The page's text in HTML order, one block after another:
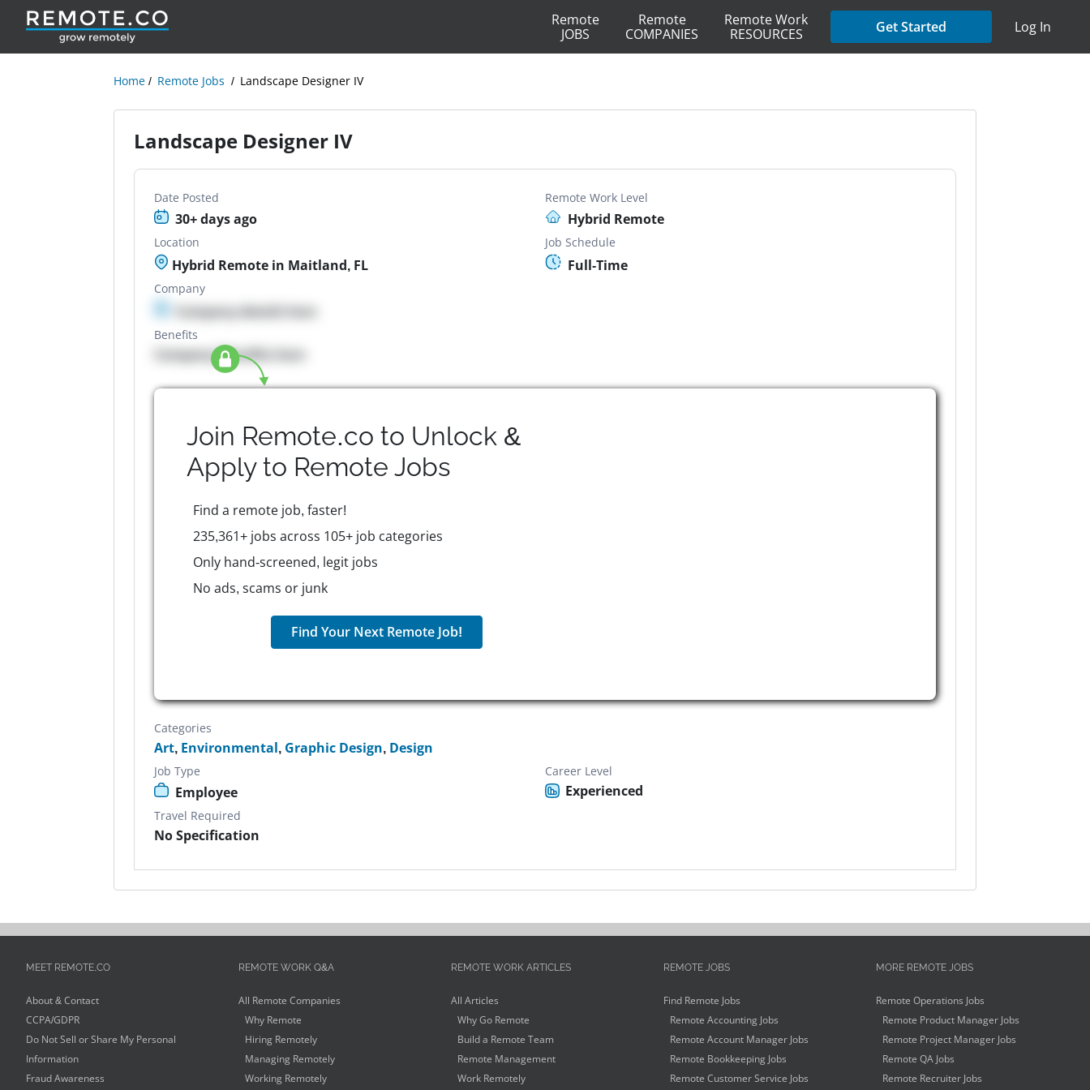
Remote
JOBS
Remote
COMPANIES
Remote Work
RESOURCES
Get Started Log In
Home Remote Jobs Landscape Designer IV
Landscape Designer IV
Date Posted
30+ days ago
Remote Work Level
Hybrid Remote
Location
Hybrid Remote in Maitland, FL
Job Schedule
Full-Time
Company
Company details here
Benefits
Company Benefits here
Join Remote.co to Unlock &
Apply to Remote Jobs
Find a remote job, faster!
235,361+ jobs across 105+ job categories
Only hand-screened, legit jobs
No ads, scams or junk
Find Your Next Remote Job!
Categories
Art, Environmental, Graphic Design, Design
Job Type
Employee
Career Level
Experienced
Travel Required
No Specification
MEET REMOTE.CO
About & Contact
CCPA/GDPR
Do Not Sell or Share My Personal
Information
Fraud Awareness
REMOTE WORK Q&A
All Remote Companies
Why Remote
Hiring Remotely
Managing Remotely
Working Remotely
REMOTE WORK ARTICLES
All Articles
Why Go Remote
Build a Remote Team
Remote Management
Work Remotely
REMOTE JOBS
Find Remote Jobs
Remote Accounting Jobs
Remote Account Manager Jobs
Remote Bookkeeping Jobs
Remote Customer Service Jobs
MORE REMOTE JOBS
Remote Operations Jobs
Remote Product Manager Jobs
Remote Project Manager Jobs
Remote QA Jobs
Remote Recruiter Jobs